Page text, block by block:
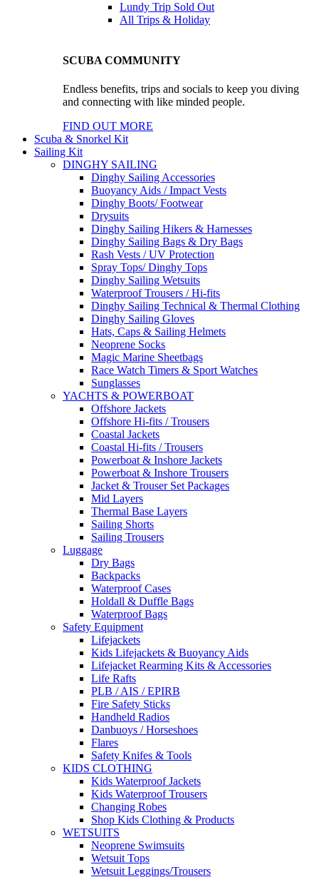
Lundy Trip Sold Out
All Trips & Holiday
SCUBA COMMUNITY
Endless benefits, trips and socials to keep you diving
and connecting with like minded people.
FIND OUT MORE
Scuba & Snorkel Kit
Sailing Kit
DINGHY SAILING
Dinghy Sailing Accessories
Buoyancy Aids / Impact Vests
Dinghy Boots/ Footwear
Drysuits
Dinghy Sailing Hikers & Harnesses
Dinghy Sailing Bags & Dry Bags
Rash Vests / UV Protection
Spray Tops/ Dinghy Tops
Dinghy Sailing Wetsuits
Waterproof Trousers / Hi-fits
Dinghy Sailing Technical & Thermal Clothing
Dinghy Sailing Gloves
Hats, Caps & Sailing Helmets
Neoprene Socks
Magic Marine Sheetbags
Race Watch Timers & Sport Watches
Sunglasses
YACHTS & POWERBOAT
Offshore Jackets
Offshore Hi-fits / Trousers
Coastal Jackets
Coastal Hi-fits / Trousers
Powerboat & Inshore Jackets
Powerboat & Inshore Trousers
Jacket & Trouser Set Packages
Mid Layers
Thermal Base Layers
Sailing Shorts
Sailing Trousers
Luggage
Dry Bags
Backpacks
Waterproof Cases
Holdall & Duffle Bags
Waterproof Bags
Safety Equipment
Lifejackets
Kids Lifejackets & Buoyancy Aids
Lifejacket Rearming Kits & Accessories
Life Rafts
PLB / AIS / EPIRB
Fire Safety Sticks
Handheld Radios
Danbuoys / Horseshoes
Flares
Safety Knifes & Tools
KIDS CLOTHING
Kids Waterproof Jackets
Kids Waterproof Trousers
Changing Robes
Shop Kids Clothing & Products
WETSUITS
Neoprene Swimsuits
Wetsuit Tops
Wetsuit Leggings/Trousers